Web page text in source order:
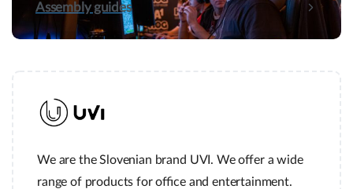
Assembly guides
We are the Slovenian brand UVI. We offer a wide
range of products for office and entertainment.
have a presale question?